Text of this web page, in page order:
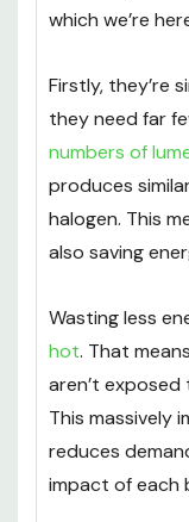
which we’re
Firstly, they’re
they need far
numbers of
produces
halogen. This
also saving
Wasting less
hot. That
aren’t
This massively
reduces
impact of each